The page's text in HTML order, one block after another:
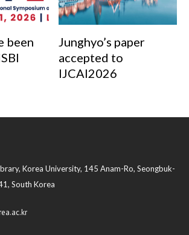
been
Junghyo’s paper
accepted to
IJCAI2026
Korea University, 145 Anam-Ro, Seongbuk-
South Korea